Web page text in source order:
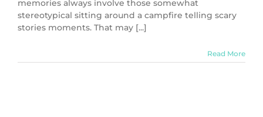
memories always involve those somewhat
stereotypical sitting around a campfire telling scary
stories moments. That may [...]
Read More